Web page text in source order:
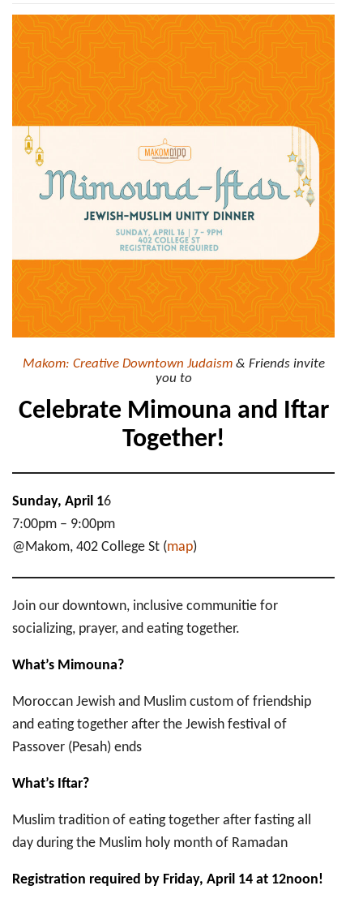
16:
Mimouna-
Iftar
Jewish-
Muslim
Unity
Dinner
Makom: Creative Downtown Judaism& Friends invite
you to
Celebrate Mimouna and Iftar
Together!
Sunday, April 16
7:00pm – 9:00pm
@Makom, 402 College St (map)
Join our downtown, inclusive communitie for
socializing, prayer, and eating together.
What’s Mimouna?
Moroccan Jewish and Muslim custom of friendship
and eating together after the Jewish festival of
Passover (Pesah) ends
What’s Iftar?
Muslim tradition of eating together after fasting all
day during the Muslim holy month of Ramadan
Registration required by Friday, April 14 at 12noon!